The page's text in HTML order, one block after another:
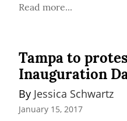
Read more...
Tampa to
Inauguration
By Jessica Schwartz
January 15, 2017